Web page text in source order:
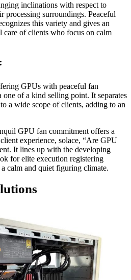
inclinations with respect to
processing surroundings. Peaceful
this variety and gives an
care of clients who focus on calm
GPUs with peaceful fan
one of a kind selling point. It separates
a wide scope of clients, adding to an
GPU fan commitment offers a
experience, solace, “Are GPU
It lines up with the developing
for elite execution registering
calm and quiet figuring climate.